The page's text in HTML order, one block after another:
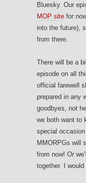
Bluesky. Our
MOP site for
into the future),
from there.
There will be a
episode on all
official farewell
prepared in any
goodbyes, not
we both want to
special
MMORPGs will
from now! Or
together. I would